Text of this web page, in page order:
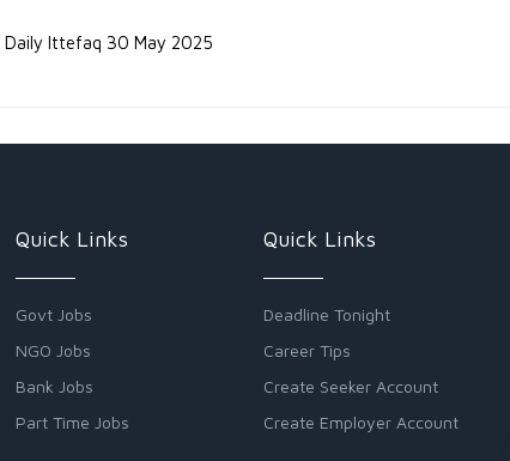
Daily Ittefaq 30 May 2025
Quick Links
Govt Jobs
NGO Jobs
Bank Jobs
Part Time Jobs
Quick Links
Deadline Tonight
Career Tips
Create Seeker Account
Create Employer Account